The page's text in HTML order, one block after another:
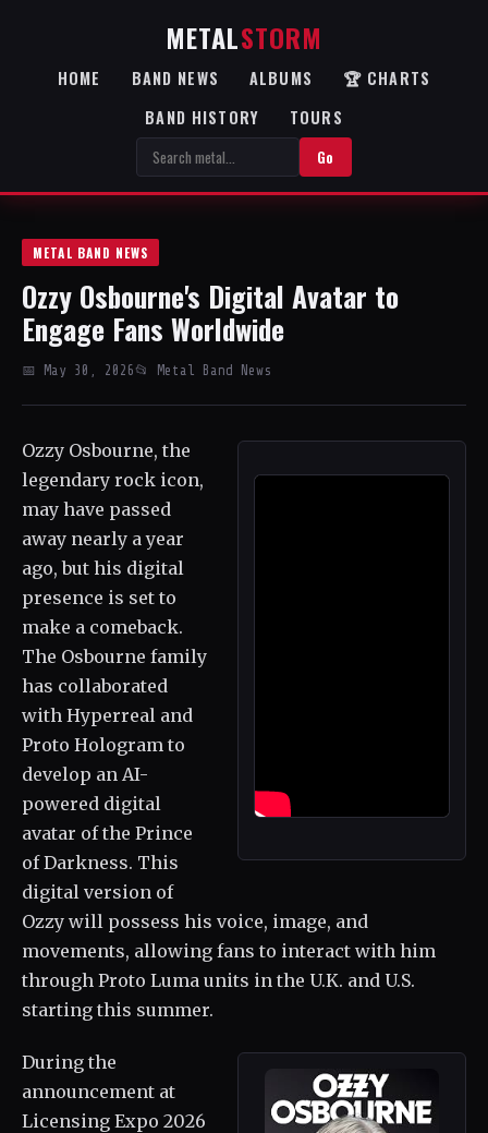
METALSTORM
HOME BAND NEWS ALBUMS
🏆 CHARTS
BAND HISTORY
TOURS
Go
METAL BAND NEWS
Ozzy Osbourne's Digital Avatar to
Engage Fans Worldwide
📅 May 30, 2026 📂 Metal Band News
Ozzy Osbourne, the
legendary rock icon,
may have passed
away nearly a year
ago, but his digital
presence is set to
make a comeback.
The Osbourne family
has collaborated
with Hyperreal and
Proto Hologram to
develop an AI-
powered digital
avatar of the Prince
of Darkness. This
digital version of
Ozzy will possess his voice, image, and
movements, allowing fans to interact with him
through Proto Luma units in the U.K. and U.S.
starting this summer.
During the
announcement at
Licensing Expo 2026